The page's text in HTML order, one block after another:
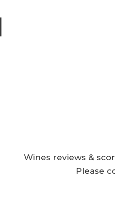
Wines reviews &
Please